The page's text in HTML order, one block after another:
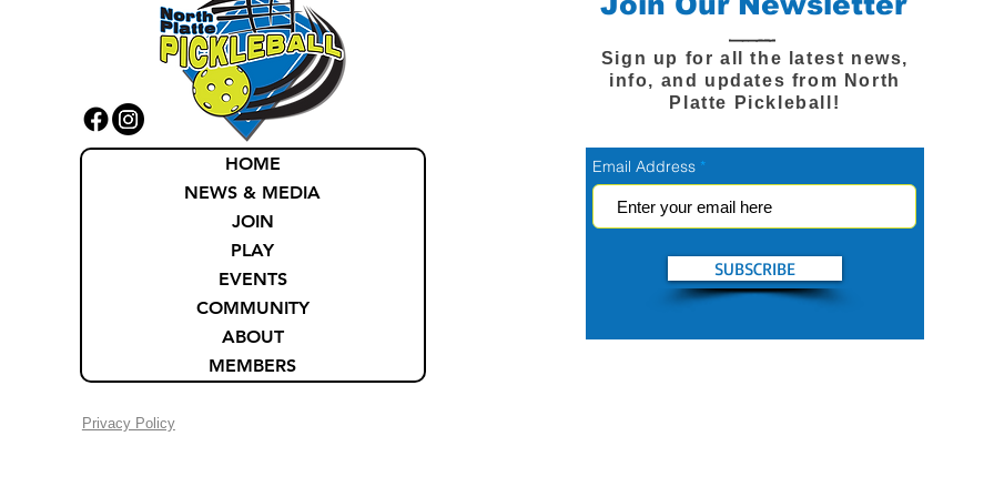
HOME
NEWS & MEDIA
JOIN
PLAY
EVENTS
COMMUNITY
ABOUT
MEMBERS
Privacy Policy
Sign up for all the latest news,
info, and updates from North
Platte Pickleball!
Email Address
SUBSCRIBE